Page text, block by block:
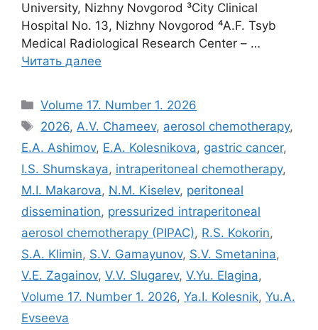
University, Nizhny Novgorod ³City Clinical
Hospital No. 13, Nizhny Novgorod ⁴A.F. Tsyb
Medical Radiological Research Center – …
Читать далее
Рубрики
Volume 17. Number 1. 2026
Метки
2026,A.V. Chameev, aerosol chemotherapy,
E.A. Ashimov, E.A. Kolesnikova, gastric cancer,
I.S. Shumskaya, intraperitoneal chemotherapy,
M.I. Makarova, N.M. Kiselev, peritoneal
dissemination, pressurized intraperitoneal
aerosol chemotherapy (PIPAC), R.S. Kokorin,
S.A. Klimin, S.V. Gamayunov, S.V. Smetanina,
V.E. Zagainov, V.V. Slugarev, V.Yu. Elagina,
Volume 17. Number 1. 2026, Ya.I. Kolesnik, Yu.A.
Evseeva